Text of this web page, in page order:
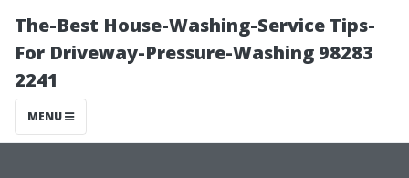
The-Best House-Washing-Service Tips-
For Driveway-Pressure-Washing 98283
2241
MENU